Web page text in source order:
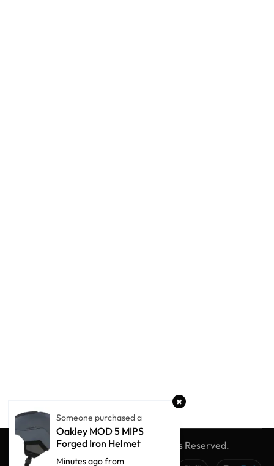
© Winter Globe SportAll Rights Reserved.
Someone purchased a
Oakley MOD 5 MIPS
Forged Iron Helmet
Minutes ago from